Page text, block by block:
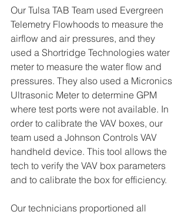
Our Tulsa TAB Team used Evergreen
Telemetry Flowhoods to measure the
airflow and air pressures, and they
used a Shortridge Technologies water
meter to measure the water flow and
pressures. They also used a Micronics
Ultrasonic Meter to determine GPM
where test ports were not available. In
order to calibrate the VAV boxes, our
team used a Johnson Controls VAV
handheld device. This tool allows the
tech to verify the VAV box parameters
and to calibrate the box for efficiency.
Our technicians proportioned all